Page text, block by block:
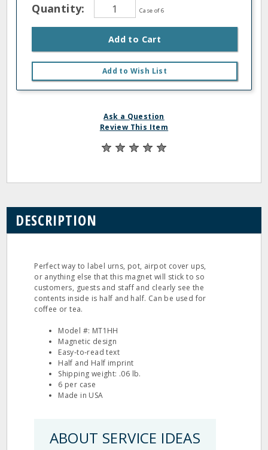
Quantity: Case of 6
Add to Cart
Add to Wish List
Ask a Question
Review This Item
DESCRIPTION
Perfect way to label urns, pot, airpot cover ups,
or anything else that this magnet will stick to so
customers, guests and staff and clearly see the
contents inside is half and half. Can be used for
coffee or tea.
Model #: MT1HH
Magnetic design
Easy‐to‐read text
Half and Half imprint
Shipping weight: .06 lb.
6 per case
Made in USA
ABOUT SERVICE IDEAS